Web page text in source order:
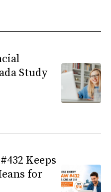
Study
Keeps
for